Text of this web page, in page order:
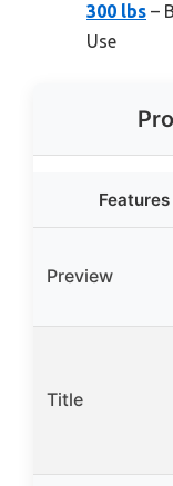
300 lbs –
Use
Features
Preview
Title